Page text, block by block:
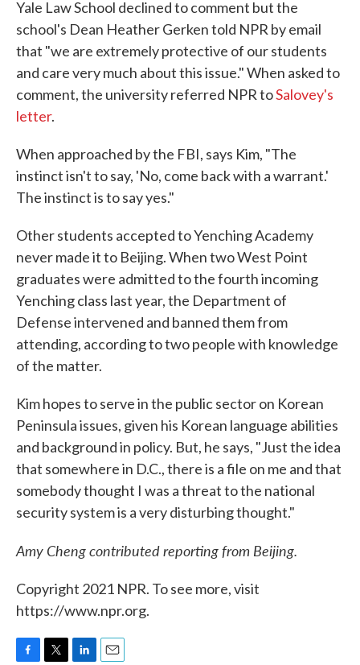
Yale Law School declined to comment but the
school's Dean Heather Gerken told NPR by email
that "we are extremely protective of our students
and care very much about this issue." When asked to
comment, the university referred NPR toSalovey's
letter.
When approached by the FBI, says Kim, "The
instinct isn't to say, 'No, come back with a warrant.'
The instinct is to say yes."
Other students accepted to Yenching Academy
never made it to Beijing. When two West Point
graduates were admitted to the fourth incoming
Yenching class last year, the Department of
Defense intervened and banned them from
attending, according to two people with knowledge
of the matter.
Kim hopes to serve in the public sector on Korean
Peninsula issues, given his Korean language abilities
and background in policy. But, he says, "Just the idea
that somewhere in D.C., there is a file on me and that
somebody thought I was a threat to the national
security system is a very disturbing thought."
Amy Cheng contributed reporting from Beijing.
Copyright 2021 NPR. To see more, visit
https://www.npr.org.